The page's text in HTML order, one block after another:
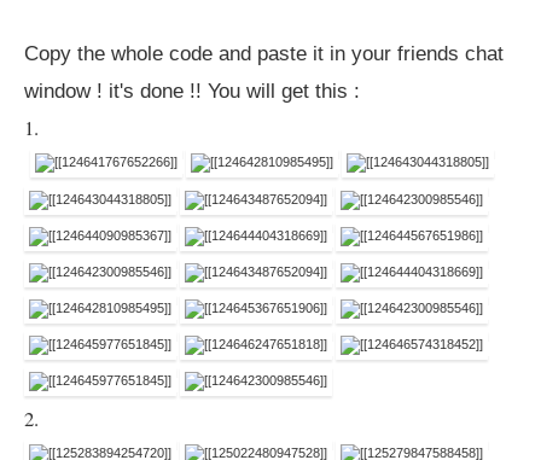
Copy the whole code and paste it in your friends chat
window ! it's done !! You will get this :
1.
2.